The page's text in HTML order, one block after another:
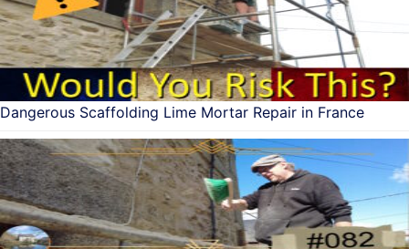
Dangerous Scaffolding Lime Mortar Repair in France